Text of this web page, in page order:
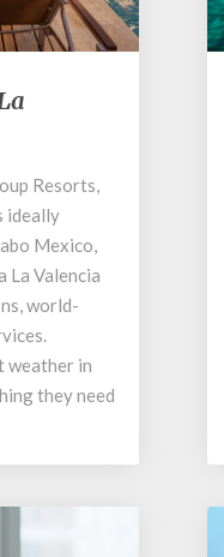
Resorts,
ideally
Mexico,
La Valencia
world-
weather in
they need